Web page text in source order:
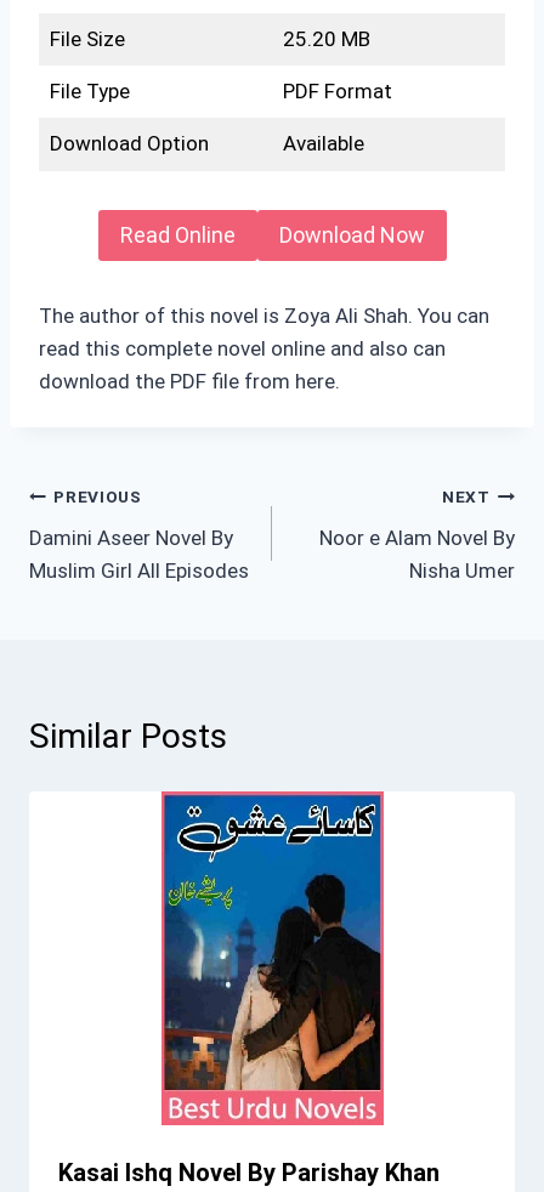
File Size 25.20 MB
File Type PDF Format
Download Option Available
Read Online Download Now
The author of this novel is Zoya Ali Shah. You can
read this complete novel online and also can
download the PDF file from here.
Post
navigation
PREVIOUS
Damini Aseer Novel By
Muslim Girl All Episodes
NEXT
Noor e Alam Novel By
Nisha Umer
Similar Posts
Kasai Ishq Novel By Parishay Khan